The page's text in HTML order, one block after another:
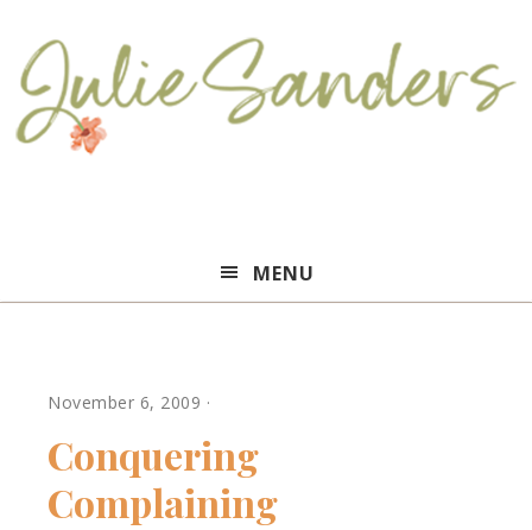
Sanders
MENU
November 6, 2009 ·
Conquering
Complaining